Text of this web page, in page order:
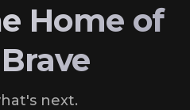
Home of
next.